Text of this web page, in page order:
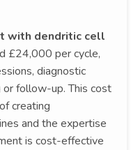
with dendritic cell
£24,000 per cycle,
diagnostic
or follow-up. This cost
creating
and the expertise
is cost-effective